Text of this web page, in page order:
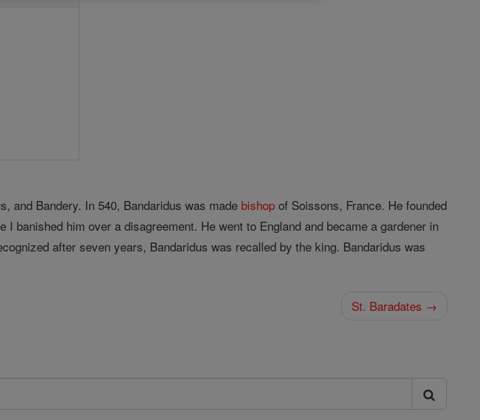
and Bandery. In 540, Bandaridus was made bishop of Soissons, France. He founded
I banished him over a disagreement. He went to England and became a gardener in
after seven years, Bandaridus was recalled by the king. Bandaridus was
St. Baradates →